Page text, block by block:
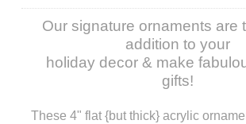
Our signature ornaments are
addition to your
holiday decor & make
gifts!
These 4" flat {but thick} acrylic